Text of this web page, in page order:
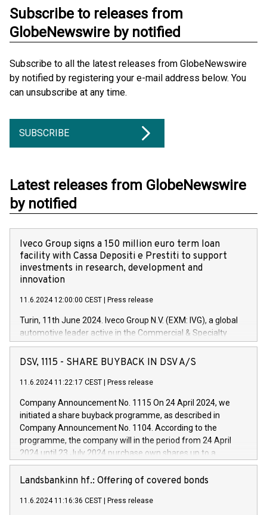
Subscribe to releases from
GlobeNewswire by notified
Subscribe to all the latest releases from GlobeNewswire
by notified by registering your e-mail address below. You
can unsubscribe at any time.
SUBSCRIBE
Latest releases from GlobeNewswire
by notified
Iveco Group signs a 150 million euro term loan
facility with Cassa Depositi e Prestiti to support
investments in research, development and
innovation
11.6.2024 12:00:00 CEST Press release
Turin, 11th June 2024. Iveco Group N.V. (EXM: IVG), a global
automotive leader active in the Commercial & Specialty
Vehicles, Powertrain and related Financial Services arenas,
has successfully signed a term loan facility of 150 million
new projects in Italy dedicated to research, development and
by CDP, Iveco Group will develop innovative technologies and
architectures in the field of electric propulsion and further
develop solutions for autonomous driving, digitalisation and
vehicle connectivity aimed at increasing efficiency, safety,
driving comfort and productivity. The financed investments,
Iveco Group in Italy by the end of 2025. Iveco Group N.V.
(EXM: IVG) is the home of unique people and brands that
DSV, 1115 - SHARE BUYBACK IN DSV A/S
11.6.2024 11:22:17 CEST Press release
Company Announcement No. 1115 On 24 April 2024, we
initiated a share buyback programme, as described in
Company Announcement No. 1104. According to the
programme, the company will in the period from 24 April
2024 until 23 July 2024 purchase own shares up to a
maximum value of DKK 1,000 million, and no more than
1,700,000 shares, corresponding to 0.79% of the share
programme has been implemented in accordance with
Landsbankinn hf.: Offering of covered bonds
11.6.2024 11:16:36 CEST Press release